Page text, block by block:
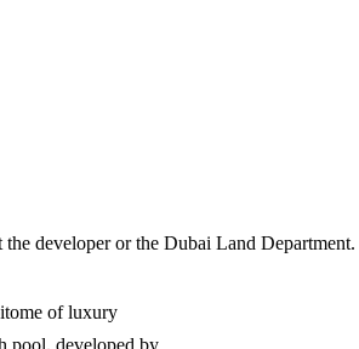
developer or the Dubai Land
of luxury
pool, developed by